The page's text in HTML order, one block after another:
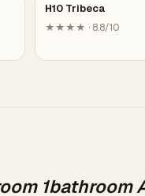
H10 Tribeca
★★★★ · 8.8/10
1bathroom